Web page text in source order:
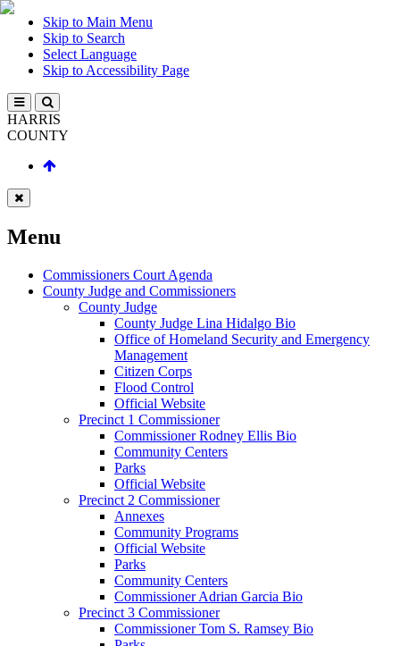
Skip to Main Menu
Skip to Search
Select Language
Skip to Accessibility Page
HARRIS
COUNTY
Menu
Commissioners Court Agenda
County Judge and Commissioners
County Judge
County Judge Lina Hidalgo Bio
Office of Homeland Security and Emergency
Management
Citizen Corps
Flood Control
Official Website
Precinct 1 Commissioner
Commissioner Rodney Ellis Bio
Community Centers
Parks
Official Website
Precinct 2 Commissioner
Annexes
Community Programs
Official Website
Parks
Community Centers
Commissioner Adrian Garcia Bio
Precinct 3 Commissioner
Commissioner Tom S. Ramsey Bio